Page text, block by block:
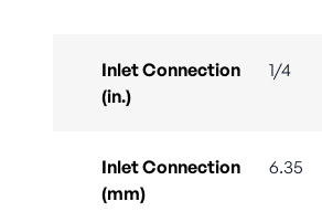
Inlet Connection
(in.)
1/4
Inlet Connection
(mm)
6.35